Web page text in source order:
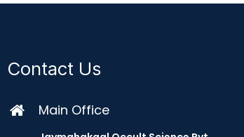
Contact Us
Main Office